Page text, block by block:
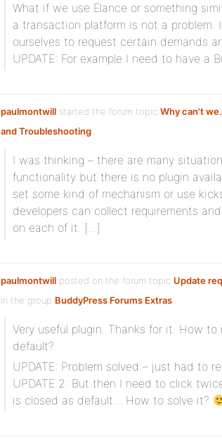
What if we use Elance or something
a transaction platform is not a
ourselves to request certain demands
UPDATE: For example I need to have a
paulmontwill started the forum topic Why can't
and Troubleshooting:
I was thinking – there are many
functionality but there is no plugin
set some kind of mechanism or use
developers can collect requirements
on each of it. […]
paulmontwill posted on the forum topic Update
in the group BuddyPress Forums Extras:
Very useful plugin. Thanks for it. How
default?
UPDATE: Problem solved – just had to
UPDATE 2: But then I need to click
is closed as default… How to solve it?